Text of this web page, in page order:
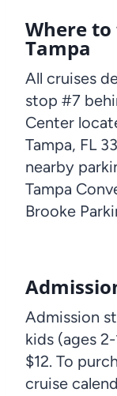
Where
Tampa
All cruises
stop #7
Center
Tampa, FL
nearby
Tampa
Brooke
Admission
kids (ages
$12. To
cruise